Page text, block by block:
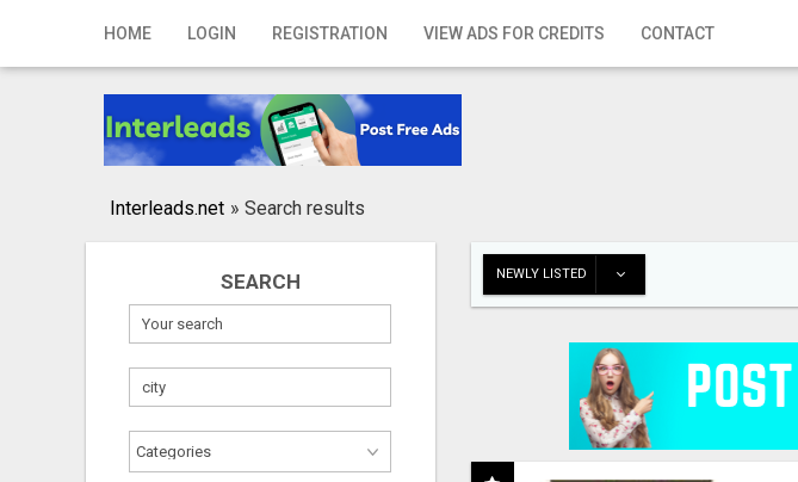
HOME LOGIN REGISTRATION VIEW ADS FOR CREDITS CONTACT
Home
Registration
Publish your ad
Interleads.net » Search results
SEARCH NEWLY LISTED